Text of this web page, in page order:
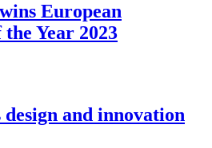
European
Year 2023
design and innovation